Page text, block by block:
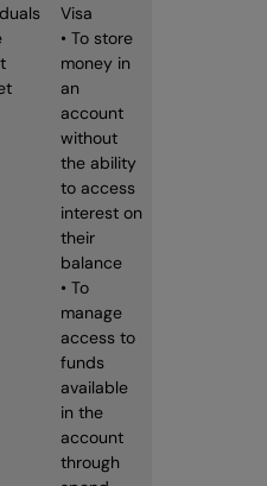
Visa
• To store
money in
an
account
without
the ability
to access
interest on
their
balance
• To
manage
access to
funds
available
in the
account
through